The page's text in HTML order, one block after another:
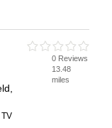
0 Reviews
13.48
miles